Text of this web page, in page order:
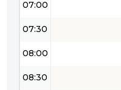
07:00
07:30
08:00
08:30